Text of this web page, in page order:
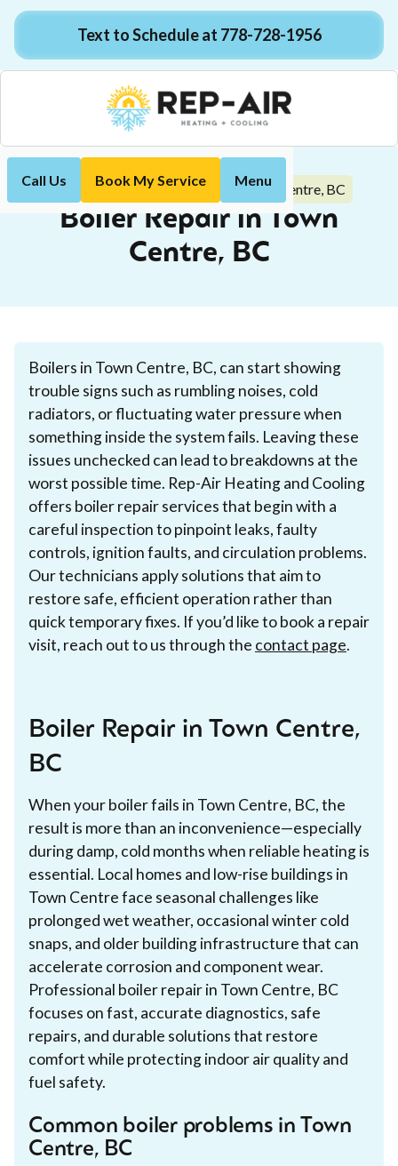
Text to Schedule at 778-728-1956
Call Us Book My Service Menu
Home Boiler Boiler Repair in Town Centre, BC
Boiler Repair in Town
Centre, BC
Boilers in Town Centre, BC, can start showing
trouble signs such as rumbling noises, cold
radiators, or fluctuating water pressure when
something inside the system fails. Leaving these
issues unchecked can lead to breakdowns at the
worst possible time. Rep-Air Heating and Cooling
offers boiler repair services that begin with a
careful inspection to pinpoint leaks, faulty
controls, ignition faults, and circulation problems.
Our technicians apply solutions that aim to
restore safe, efficient operation rather than
quick temporary fixes. If you’d like to book a repair
visit, reach out to us through the contact page.
Boiler Repair in Town Centre,
BC
When your boiler fails in Town Centre, BC, the
result is more than an inconvenience—especially
during damp, cold months when reliable heating is
essential. Local homes and low-rise buildings in
Town Centre face seasonal challenges like
prolonged wet weather, occasional winter cold
snaps, and older building infrastructure that can
accelerate corrosion and component wear.
Professional boiler repair in Town Centre, BC
focuses on fast, accurate diagnostics, safe
repairs, and durable solutions that restore
comfort while protecting indoor air quality and
fuel safety.
Common boiler problems in Town
Centre, BC